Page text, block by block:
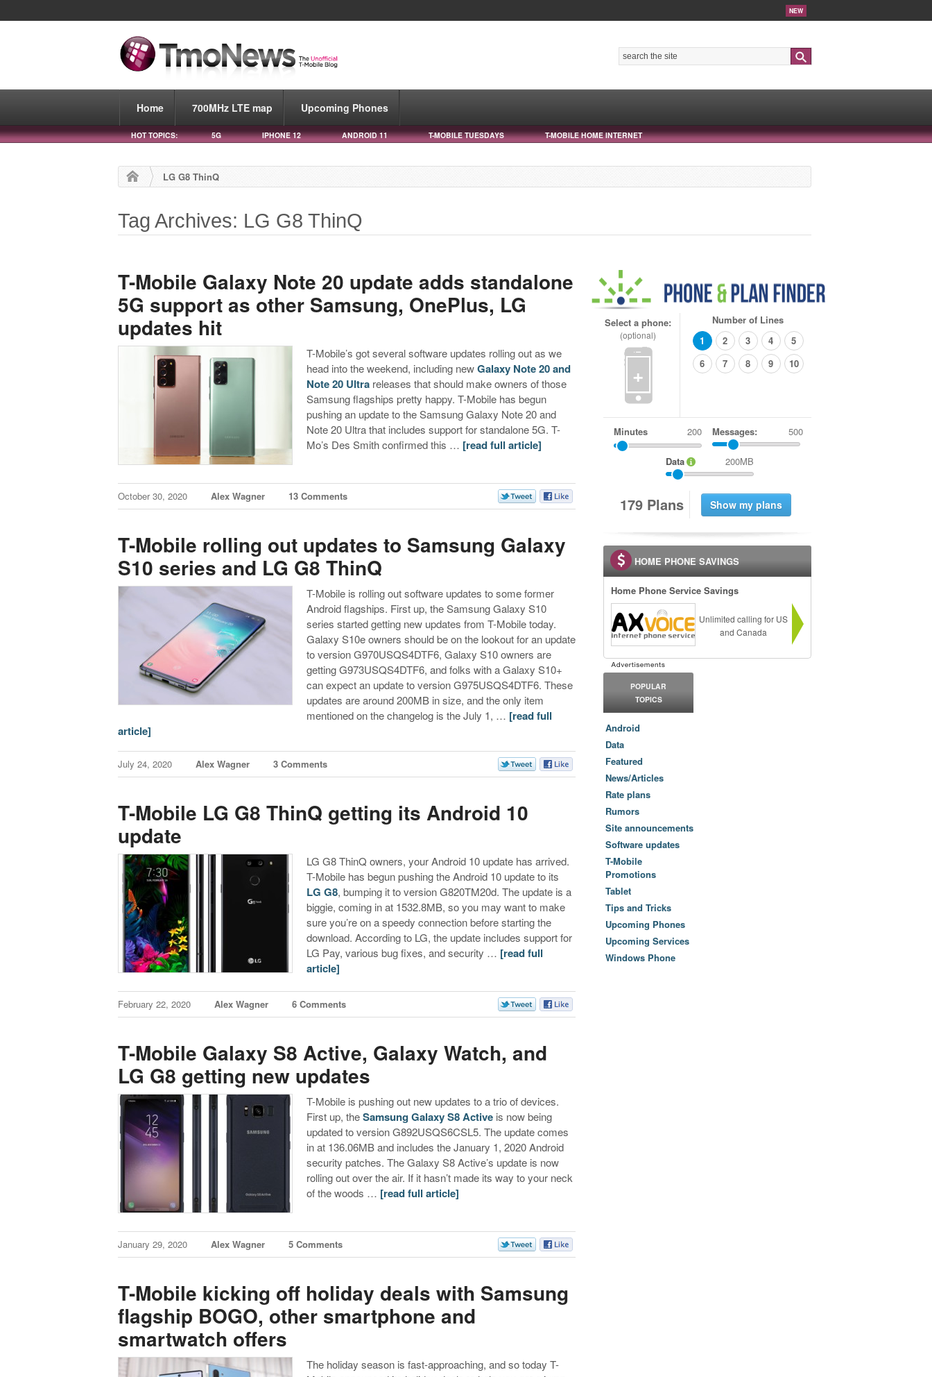
NEW
Home 700MHz LTE map Upcoming Phones
HOT TOPICS: 5G IPHONE 12 ANDROID 11 T-MOBILE TUESDAYS T-MOBILE HOME INTERNET
LG G8 ThinQ
Tag Archives: LG G8 ThinQ
T-Mobile Galaxy Note 20 update adds standalone
5G support as other Samsung, OnePlus, LG
updates hit
T-Mobile’s got several software updates rolling out as we
head into the weekend, including newGalaxy Note 20 and
Note 20 Ultra releases that should make owners of those
Samsung flagships pretty happy. T-Mobile has begun
pushing an update to the Samsung Galaxy Note 20 and
Note 20 Ultra that includes support for standalone 5G. T-
Mo’s Des Smith confirmed this … [read full article]
October 30, 2020 Alex Wagner 13 Comments
T-Mobile rolling out updates to Samsung Galaxy
S10 series and LG G8 ThinQ
T-Mobile is rolling out software updates to some former
Android flagships. First up, the Samsung Galaxy S10
series started getting new updates from T-Mobile today.
Galaxy S10e owners should be on the lookout for an update
to version G970USQS4DTF6, Galaxy S10 owners are
getting G973USQS4DTF6, and folks with a Galaxy S10+
can expect an update to version G975USQS4DTF6. These
updates are around 200MB in size, and the only item
mentioned on the changelog is the July 1, … [read full
article]
July 24, 2020 Alex Wagner 3 Comments
T-Mobile LG G8 ThinQ getting its Android 10
update
LG G8 ThinQ owners, your Android 10 update has arrived.
T-Mobile has begun pushing the Android 10 update to its
LG G8, bumping it to version G820TM20d. The update is a
biggie, coming in at 1532.8MB, so you may want to make
sure you’re on a speedy connection before starting the
download. According to LG, the update includes support for
LG Pay, various bug fixes, and security … [read full
article]
February 22, 2020 Alex Wagner 6 Comments
T-Mobile Galaxy S8 Active, Galaxy Watch, and
LG G8 getting new updates
T-Mobile is pushing out new updates to a trio of devices.
First up, theSamsung Galaxy S8 Active is now being
updated to version G892USQS6CSL5. The update comes
in at 136.06MB and includes the January 1, 2020 Android
security patches. The Galaxy S8 Active’s update is now
rolling out over the air. If it hasn’t made its way to your neck
of the woods … [read full article]
January 29, 2020 Alex Wagner 5 Comments
T-Mobile kicking off holiday deals with Samsung
flagship BOGO, other smartphone and
smartwatch offers
The holiday season is fast-approaching, and so today T-
Select a phone:
(optional)
+
Number of Lines
1
2 3 4
5
6
7 8 9 10
Minutes Messages: 500
Data 200MB
179 Plans
HOME PHONE SAVINGS
Home Phone Service Savings
Unlimited calling for US
and Canada
POPULAR
TOPICS
Android
Data
Featured
News/Articles
Rate plans
Rumors
Site announcements
Software updates
T-Mobile
Promotions
Tablet
Tips and Tricks
Upcoming Phones
Upcoming Services
Windows Phone